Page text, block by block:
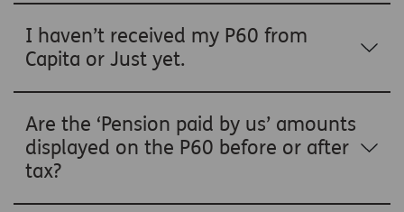
I haven’t received my P60 from
Capita or Just yet.
Are the ‘Pension paid by us’ amounts
displayed on the P60 before or after
tax?